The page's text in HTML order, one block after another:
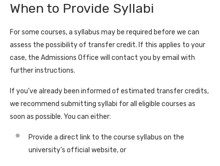
When to Provide Syllabi
For some courses, a syllabus may be required before we can
assess the possibility of transfer credit. If this applies to your
case, the Admissions Office will contact you by email with
further instructions.
If you’ve already been informed of estimated transfer credits,
we recommend submitting syllabi for all eligible courses as
soon as possible. You can either:
Provide a direct link to the course syllabus on the
university’s official website, or